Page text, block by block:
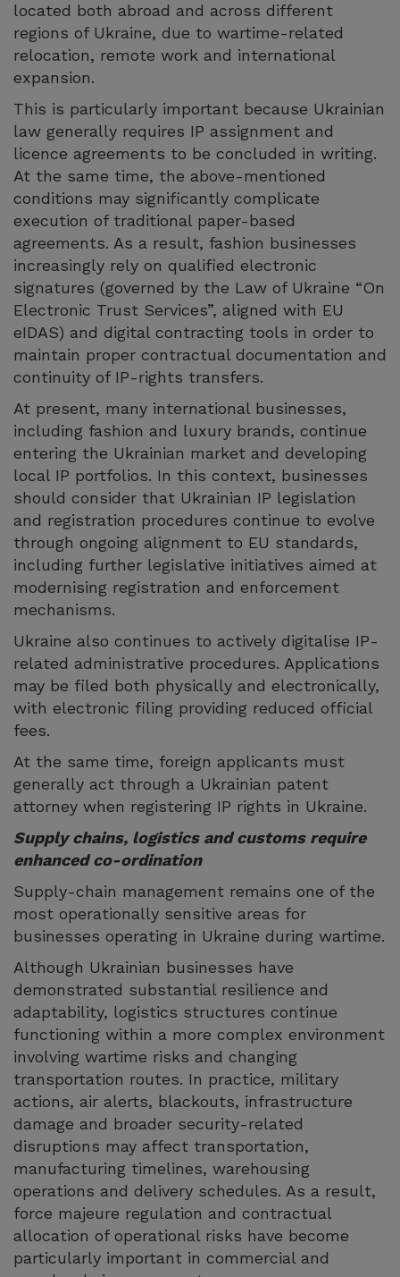
located both abroad and across different
regions of Ukraine, due to wartime-related
relocation, remote work and international
expansion.
This is particularly important because Ukrainian
law generally requires IP assignment and
licence agreements to be concluded in writing.
At the same time, the above-mentioned
conditions may significantly complicate
execution of traditional paper-based
agreements. As a result, fashion businesses
increasingly rely on qualified electronic
signatures (governed by the Law of Ukraine “On
Electronic Trust Services”, aligned with EU
eIDAS) and digital contracting tools in order to
maintain proper contractual documentation and
continuity of IP-rights transfers.
At present, many international businesses,
including fashion and luxury brands, continue
entering the Ukrainian market and developing
local IP portfolios. In this context, businesses
should consider that Ukrainian IP legislation
and registration procedures continue to evolve
through ongoing alignment to EU standards,
including further legislative initiatives aimed at
modernising registration and enforcement
mechanisms.
Ukraine also continues to actively digitalise IP-
related administrative procedures. Applications
may be filed both physically and electronically,
with electronic filing providing reduced official
fees.
At the same time, foreign applicants must
generally act through a Ukrainian patent
attorney when registering IP rights in Ukraine.
Supply chains, logistics and customs require
enhanced co-ordination
Supply-chain management remains one of the
most operationally sensitive areas for
businesses operating in Ukraine during wartime.
Although Ukrainian businesses have
demonstrated substantial resilience and
adaptability, logistics structures continue
functioning within a more complex environment
involving wartime risks and changing
transportation routes. In practice, military
actions, air alerts, blackouts, infrastructure
damage and broader security-related
disruptions may affect transportation,
manufacturing timelines, warehousing
operations and delivery schedules. As a result,
force majeure regulation and contractual
allocation of operational risks have become
particularly important in commercial and